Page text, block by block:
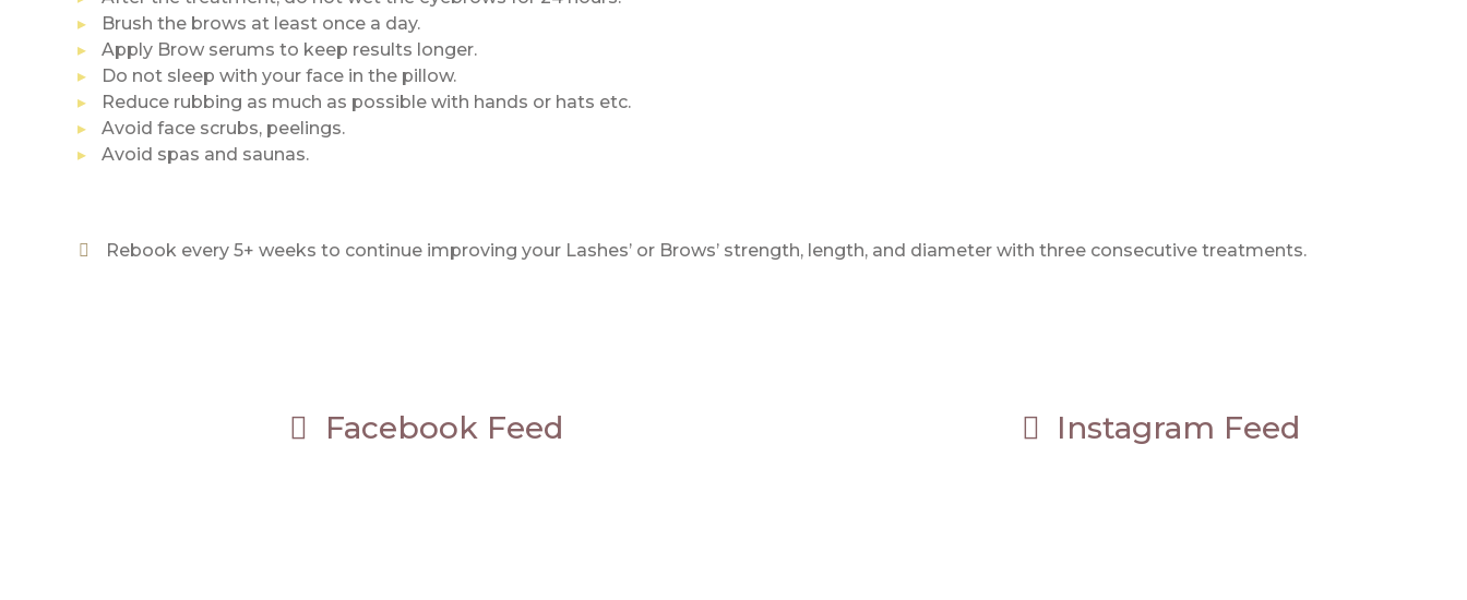
Brush the brows at least once a day.
Apply Brow serums to keep results longer.
Do not sleep with your face in the pillow.
Reduce rubbing as much as possible with hands or hats etc.
Avoid face scrubs, peelings.
Avoid spas and saunas.
Rebook every 5+ weeks to continue improving your Lashes’ or Brows’ strength, length, and diameter with three consecutive treatments.
Facebook Feed Instagram Feed